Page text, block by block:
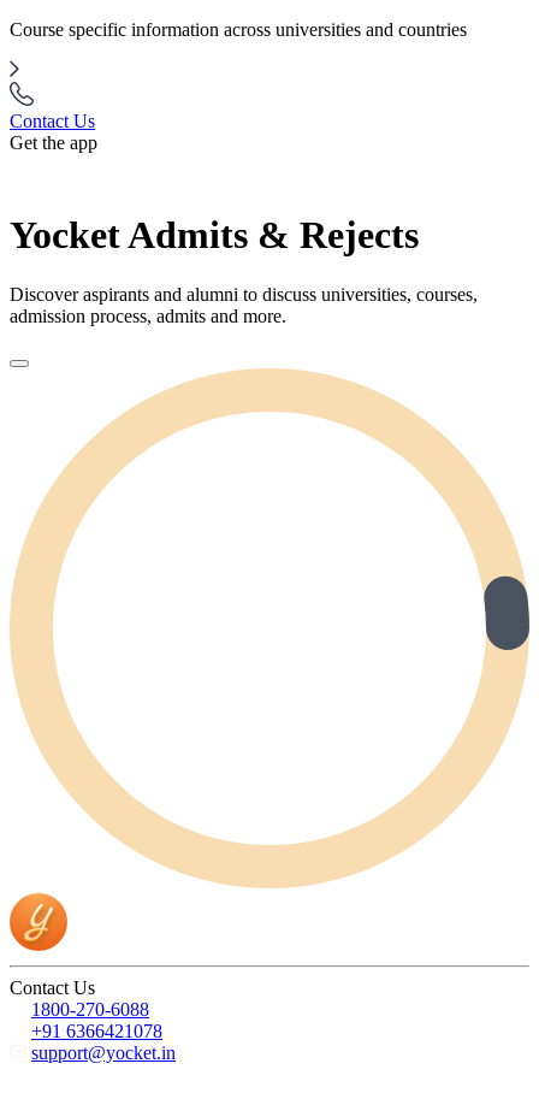
Course specific information across universities and countries
Contact Us
Get the app
Yocket Admits & Rejects
Discover aspirants and alumni to discuss universities, courses,
admission process, admits and more.
Contact Us
1800-270-6088
+91 6366421078
support@yocket.in